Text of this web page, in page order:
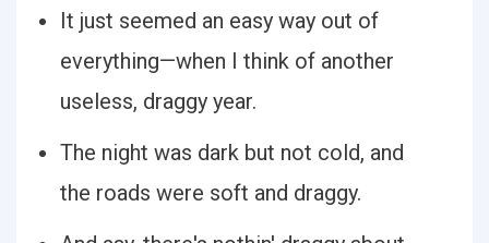
It just seemed an easy way out of
everything—when I think of another
useless, draggy year.
The night was dark but not cold, and
the roads were soft and draggy.